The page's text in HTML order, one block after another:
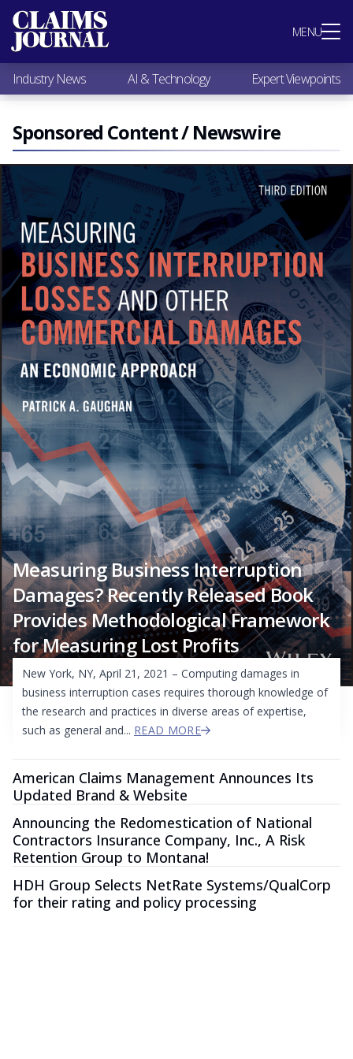
MENU
Most Popular
Claims Industry News
AI & Technology
Expert Viewpoints
Research
Videos / Podcasts
Subscribe
Industry News AI & Technology Expert Viewpoints
Sponsored Content / Newswire
Measuring Business Interruption
Damages? Recently Released Book
Provides Methodological Framework
for Measuring Lost Profits
New York, NY, April 21, 2021 – Computing damages in
business interruption cases requires thorough knowledge of
the research and practices in diverse areas of expertise,
such as general and... READ MORE
American Claims Management Announces Its
Updated Brand & Website
Announcing the Redomestication of National
Contractors Insurance Company, Inc., A Risk
Retention Group to Montana!
HDH Group Selects NetRate Systems/QualCorp
for their rating and policy processing